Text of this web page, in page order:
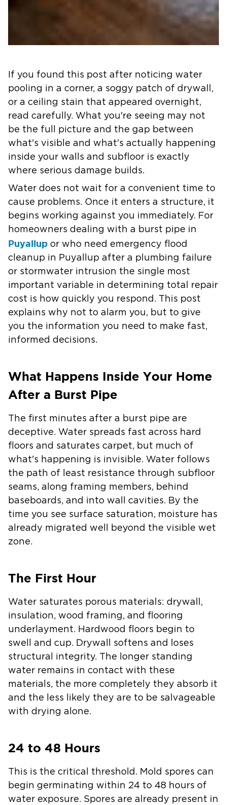
If you found this post after noticing water
pooling in a corner, a soggy patch of drywall,
or a ceiling stain that appeared overnight,
read carefully. What you're seeing may not
be the full picture and the gap between
what's visible and what's actually happening
inside your walls and subfloor is exactly
where serious damage builds.
Water does not wait for a convenient time to
cause problems. Once it enters a structure, it
begins working against you immediately. For
homeowners dealing with a burst pipe in
Puyallup or who need emergency flood
cleanup in Puyallup after a plumbing failure
or stormwater intrusion the single most
important variable in determining total repair
cost is how quickly you respond. This post
explains why not to alarm you, but to give
you the information you need to make fast,
informed decisions.
What Happens Inside Your Home
After a Burst Pipe
The first minutes after a burst pipe are
deceptive. Water spreads fast across hard
floors and saturates carpet, but much of
what's happening is invisible. Water follows
the path of least resistance through subfloor
seams, along framing members, behind
baseboards, and into wall cavities. By the
time you see surface saturation, moisture has
already migrated well beyond the visible wet
zone.
The First Hour
Water saturates porous materials: drywall,
insulation, wood framing, and flooring
underlayment. Hardwood floors begin to
swell and cup. Drywall softens and loses
structural integrity. The longer standing
water remains in contact with these
materials, the more completely they absorb it
and the less likely they are to be salvageable
with drying alone.
24 to 48 Hours
This is the critical threshold. Mold spores can
begin germinating within 24 to 48 hours of
water exposure. Spores are already present in